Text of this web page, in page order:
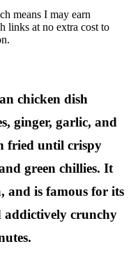
means I may earn
links at no extra cost to
chicken dish
ginger, garlic, and
fried until crispy
green chillies. It
and is famous for its
addictively crunchy